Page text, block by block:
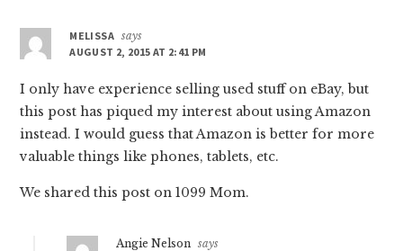
MELISSA says
AUGUST 2, 2015 AT 2:41 PM
I only have experience selling used stuff on eBay, but
this post has piqued my interest about using Amazon
instead. I would guess that Amazon is better for more
valuable things like phones, tablets, etc.
We shared this post on 1099 Mom.
Angie Nelson says